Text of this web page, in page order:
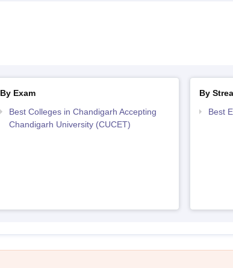
By Exam
Best Colleges in Chandigarh Accepting
Chandigarh University (CUCET)
By
Best